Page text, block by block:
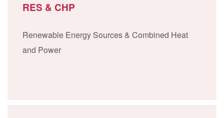
RES & CHP
Renewable Energy Sources & Combined Heat
and Power